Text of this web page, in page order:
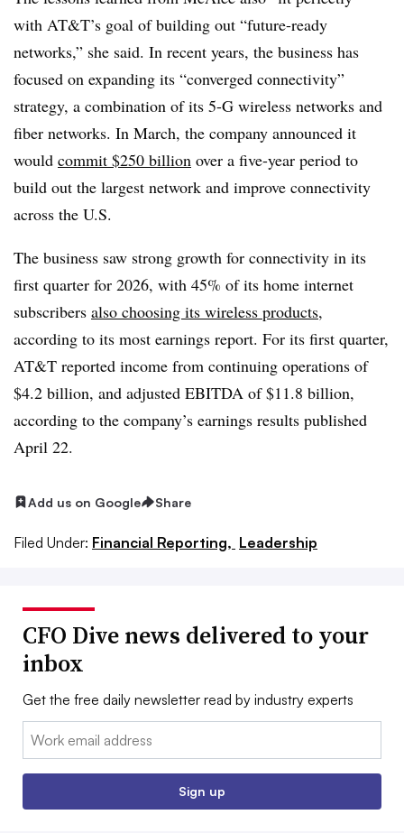
with AT&T’s goal of building out “future-ready
networks,” she said. In recent years, the business has
focused on expanding its “converged connectivity”
strategy, a combination of its 5-G wireless networks and
fiber networks. In March, the company announced it
would commit $250 billion over a five-year period to
build out the largest network and improve connectivity
across the U.S.
The business saw strong growth for connectivity in its
first quarter for 2026, with 45% of its home internet
subscribers also choosing its wireless products,
according to its most earnings report. For its first quarter,
AT&T reported income from continuing operations of
$4.2 billion, and adjusted EBITDA of $11.8 billion,
according to the company’s earnings results published
April 22.
Add us on Google Share
Filed Under: Financial Reporting, Leadership
CFO Dive news delivered to your
inbox
Get the free daily newsletter read by industry experts
Email:
Sign up